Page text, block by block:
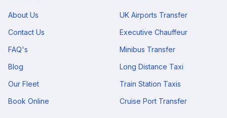
About Us
Contact Us
FAQ's
Blog
Our Fleet
Book Online
UK Airports Transfer
Executive Chauffeur
Minibus Transfer
Long Distance Taxi
Train Station Taxis
Cruise Port Transfer